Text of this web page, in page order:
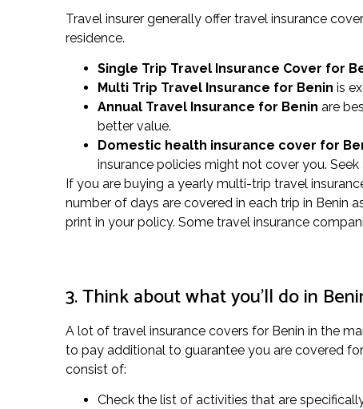
Travel insurer generally offer travel insurance
residence.
Single Trip Travel Insurance Cover for
Multi Trip Travel Insurance for Benin is
Annual Travel Insurance for Benin are
better value.
Domestic health insurance cover for
insurance policies might not cover you.
If you are buying a yearly multi-trip travel
number of days are covered in each trip in Benin
print in your policy. Some travel insurance
3. Think about what you’ll do in
A lot of travel insurance covers for Benin in the
to pay additional to guarantee you are covered
consist of:
Check the list of activities that are